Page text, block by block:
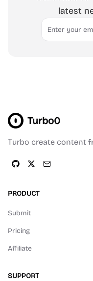
latest
Email
Turbo0
Turbo create content
PRODUCT
Submit
Pricing
Affiliate
SUPPORT